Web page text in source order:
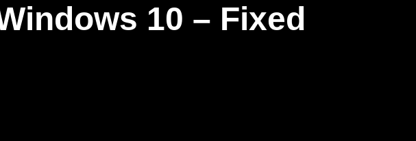
10 – Fixed